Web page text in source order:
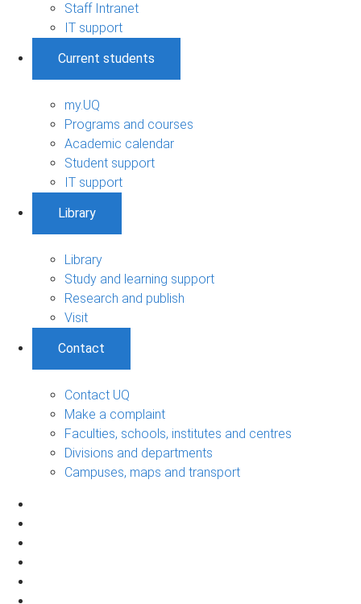
Staff Intranet
IT support
Current students
my.UQ
Programs and courses
Academic calendar
Student support
IT support
Library
Library
Study and learning support
Research and publish
Visit
Contact
Contact UQ
Make a complaint
Faculties, schools, institutes and centres
Divisions and departments
Campuses, maps and transport